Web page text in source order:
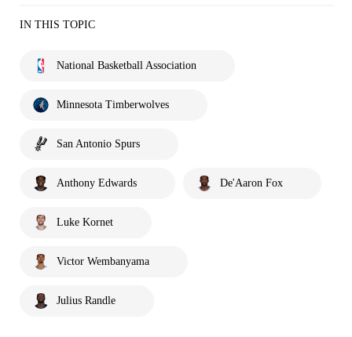
IN THIS TOPIC
National Basketball Association
Minnesota Timberwolves
San Antonio Spurs
Anthony Edwards De'Aaron Fox
Luke Kornet
Victor Wembanyama
Julius Randle